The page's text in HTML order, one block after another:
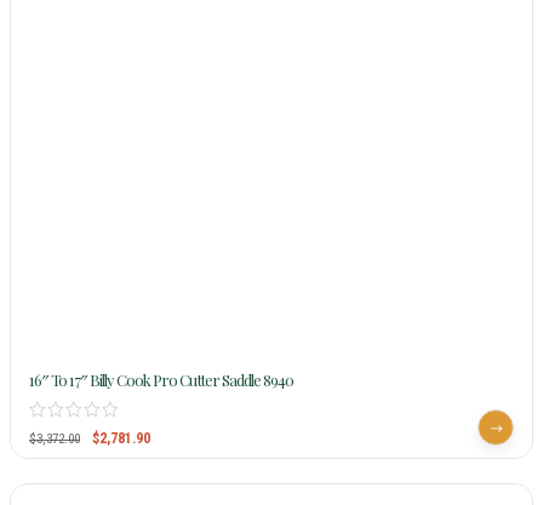
16″ To 17″ Billy Cook Pro Cutter Saddle 8940
$3,372.00 $2,781.90